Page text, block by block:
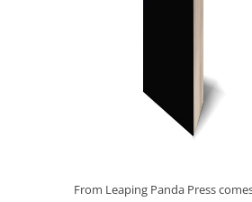
From Leaping Panda Press